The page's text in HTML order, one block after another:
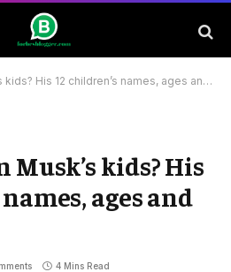
His 12 children’s names, ages and mothers
Musk’s kids? His
ages and
4 Mins Read